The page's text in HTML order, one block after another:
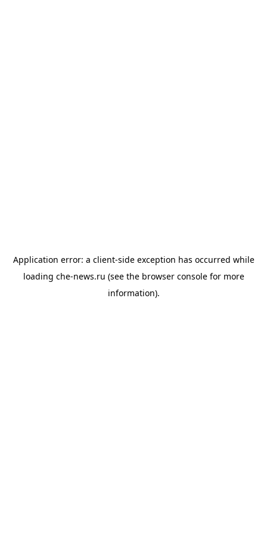
Application error: a client-side exception has occurred while
loading che-news.ru (see the browser consolefor more
information).